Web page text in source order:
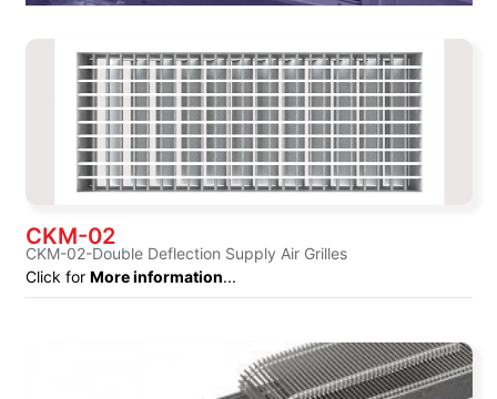
CKM-02
CKM-02-Double Deflection Supply Air Grilles
Click for More information...